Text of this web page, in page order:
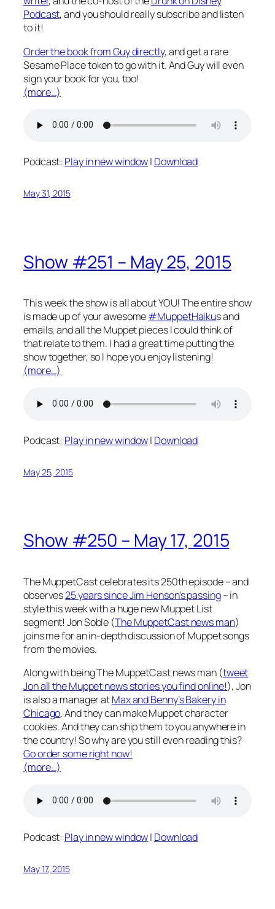
Podcast, and you should really subscribe and listen
to it!
Order the book from Guy directly, and get a rare
Sesame Place token to go with it. And Guy will even
sign your book for you, too!
(more…)
Podcast: Play in new window| Download
May 31, 2015
Show #251 – May 25, 2015
This week the show is all about YOU! The entire show
is made up of your awesome#MuppetHaikus and
emails, and all the Muppet pieces I could think of
that relate to them. I had a great time putting the
show together, so I hope you enjoy listening!
(more…)
Podcast: Play in new window| Download
May 25, 2015
Show #250 – May 17, 2015
The MuppetCast celebrates its 250th episode – and
observes25 years since Jim Henson’s passing– in
style this week with a huge new Muppet List
segment! Jon Soble (The MuppetCast news man)
joins me for an in-depth discussion of Muppet songs
from the movies.
Along with being The MuppetCast news man (tweet
Jon all the Muppet news stories you find online!), Jon
is also a manager atMax and Benny’s Bakery in
Chicago. And they can make Muppet character
cookies. And they can ship them to you anywhere in
the country! So why are you still even reading this?
Go order some right now!
(more…)
Podcast: Play in new window| Download
May 17, 2015